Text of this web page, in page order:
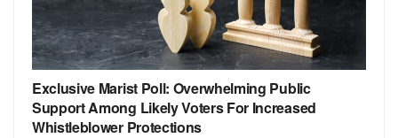
Exclusive Marist Poll: Overwhelming Public
Support Among Likely Voters For Increased
Whistleblower Protections